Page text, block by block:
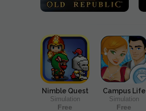
Nimble Quest
Simulation
Free
Campus Life
Simulation
Free